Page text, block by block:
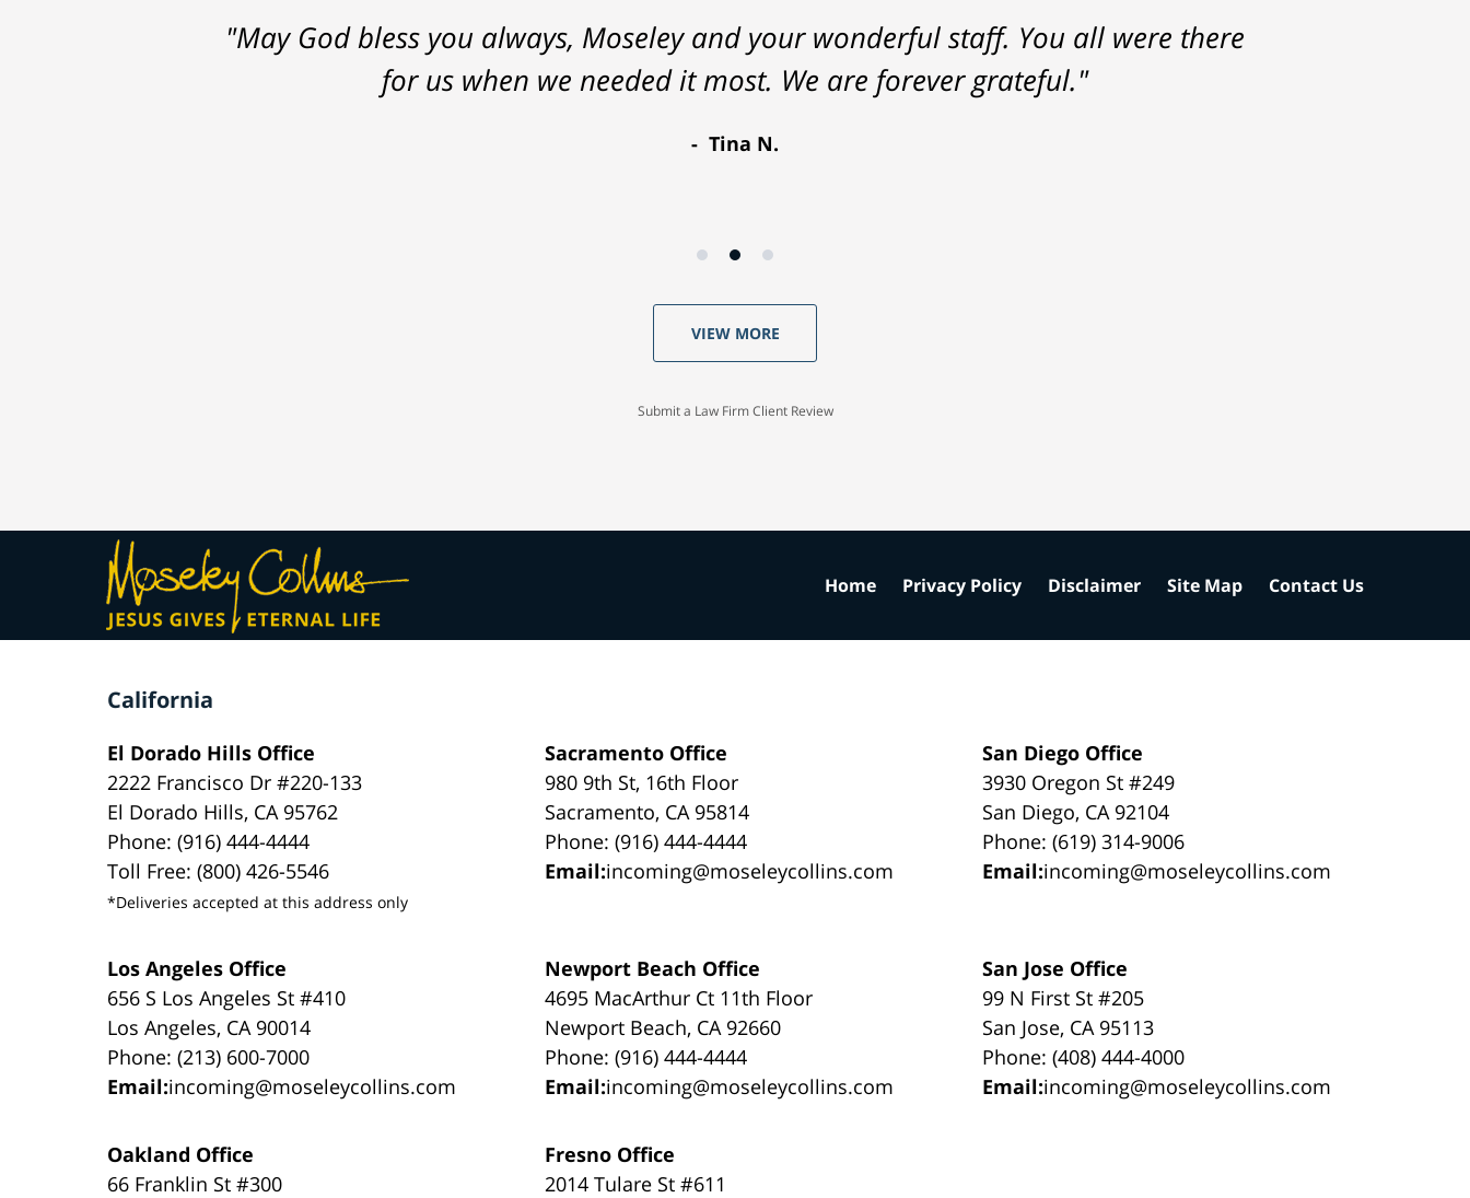
"May God bless you always, Moseley and your wonderful staff. You all were there
for us when we needed it most. We are forever grateful."
Tina N.
VIEW MORE
Submit a Law Firm Client Review
California
El Dorado Hills Office
2222 Francisco Dr #220-133
El Dorado Hills, CA 95762
Phone: (916) 444-4444
Toll Free: (800) 426-5546
*Deliveries accepted at this address only
Sacramento Office
980 9th St, 16th Floor
Sacramento, CA 95814
Phone: (916) 444-4444
Email:incoming@moseleycollins.com
San Diego Office
3930 Oregon St #249
San Diego, CA 92104
Phone: (619) 314-9006
Email:incoming@moseleycollins.com
Los Angeles Office
656 S Los Angeles St #410
Los Angeles, CA 90014
Phone: (213) 600-7000
Email:incoming@moseleycollins.com
Newport Beach Office
4695 MacArthur Ct 11th Floor
Newport Beach, CA 92660
Phone: (916) 444-4444
Email:incoming@moseleycollins.com
San Jose Office
99 N First St #205
San Jose, CA 95113
Phone: (408) 444-4000
Email:incoming@moseleycollins.com
Oakland Office
66 Franklin St #300
Fresno Office
2014 Tulare St #611
Home Privacy Policy Disclaimer Site Map Contact Us